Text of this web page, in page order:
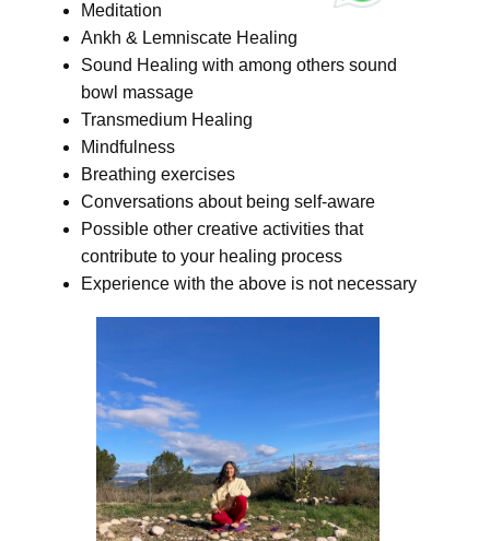
Meditation
Ankh & Lemniscate Healing
Sound Healing with among others sound
bowl massage
Transmedium Healing
Mindfulness
Breathing exercises
Conversations about being self-aware
Possible other creative activities that
contribute to your healing process
Experience with the above is not necessary